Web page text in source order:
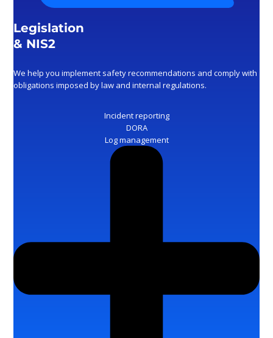
Legislation
& NIS2
We help you implement safety recommendations and comply with
obligations imposed by law and internal regulations.
Incident reporting
DORA
Log management